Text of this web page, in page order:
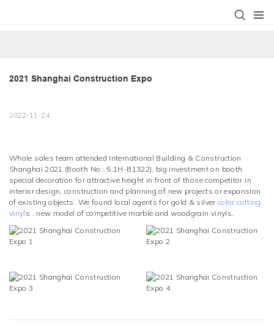
2021 Shanghai Construction Expo
2022-11-24
Whole sales team attended International Building & Construction
Shanghai 2021 (Booth No.: 5.1H-B1322), big investment on booth
special decoration for attractive height in front of those competitor in
interior design, construction and planning of new projects or expansion
of existing objects. We found local agents for gold & silver color cutting
vinyl s , new model of competitive marble and woodgrain vinyls.